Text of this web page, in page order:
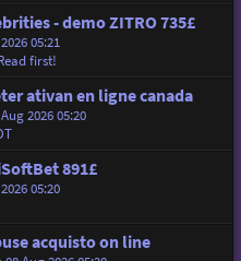
- demo ZITRO 735£
05:21
first!
ativan en ligne canada
2026 05:20
891£
05:20
acquisto on line